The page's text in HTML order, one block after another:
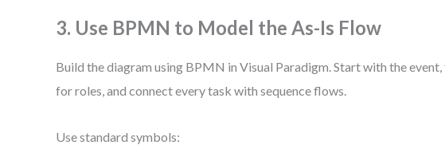
3. Use BPMN to Model the As-Is Flow
Build the diagram using BPMN in Visual Paradigm. Start with the event,
for roles, and connect every task with sequence flows.
Use standard symbols: